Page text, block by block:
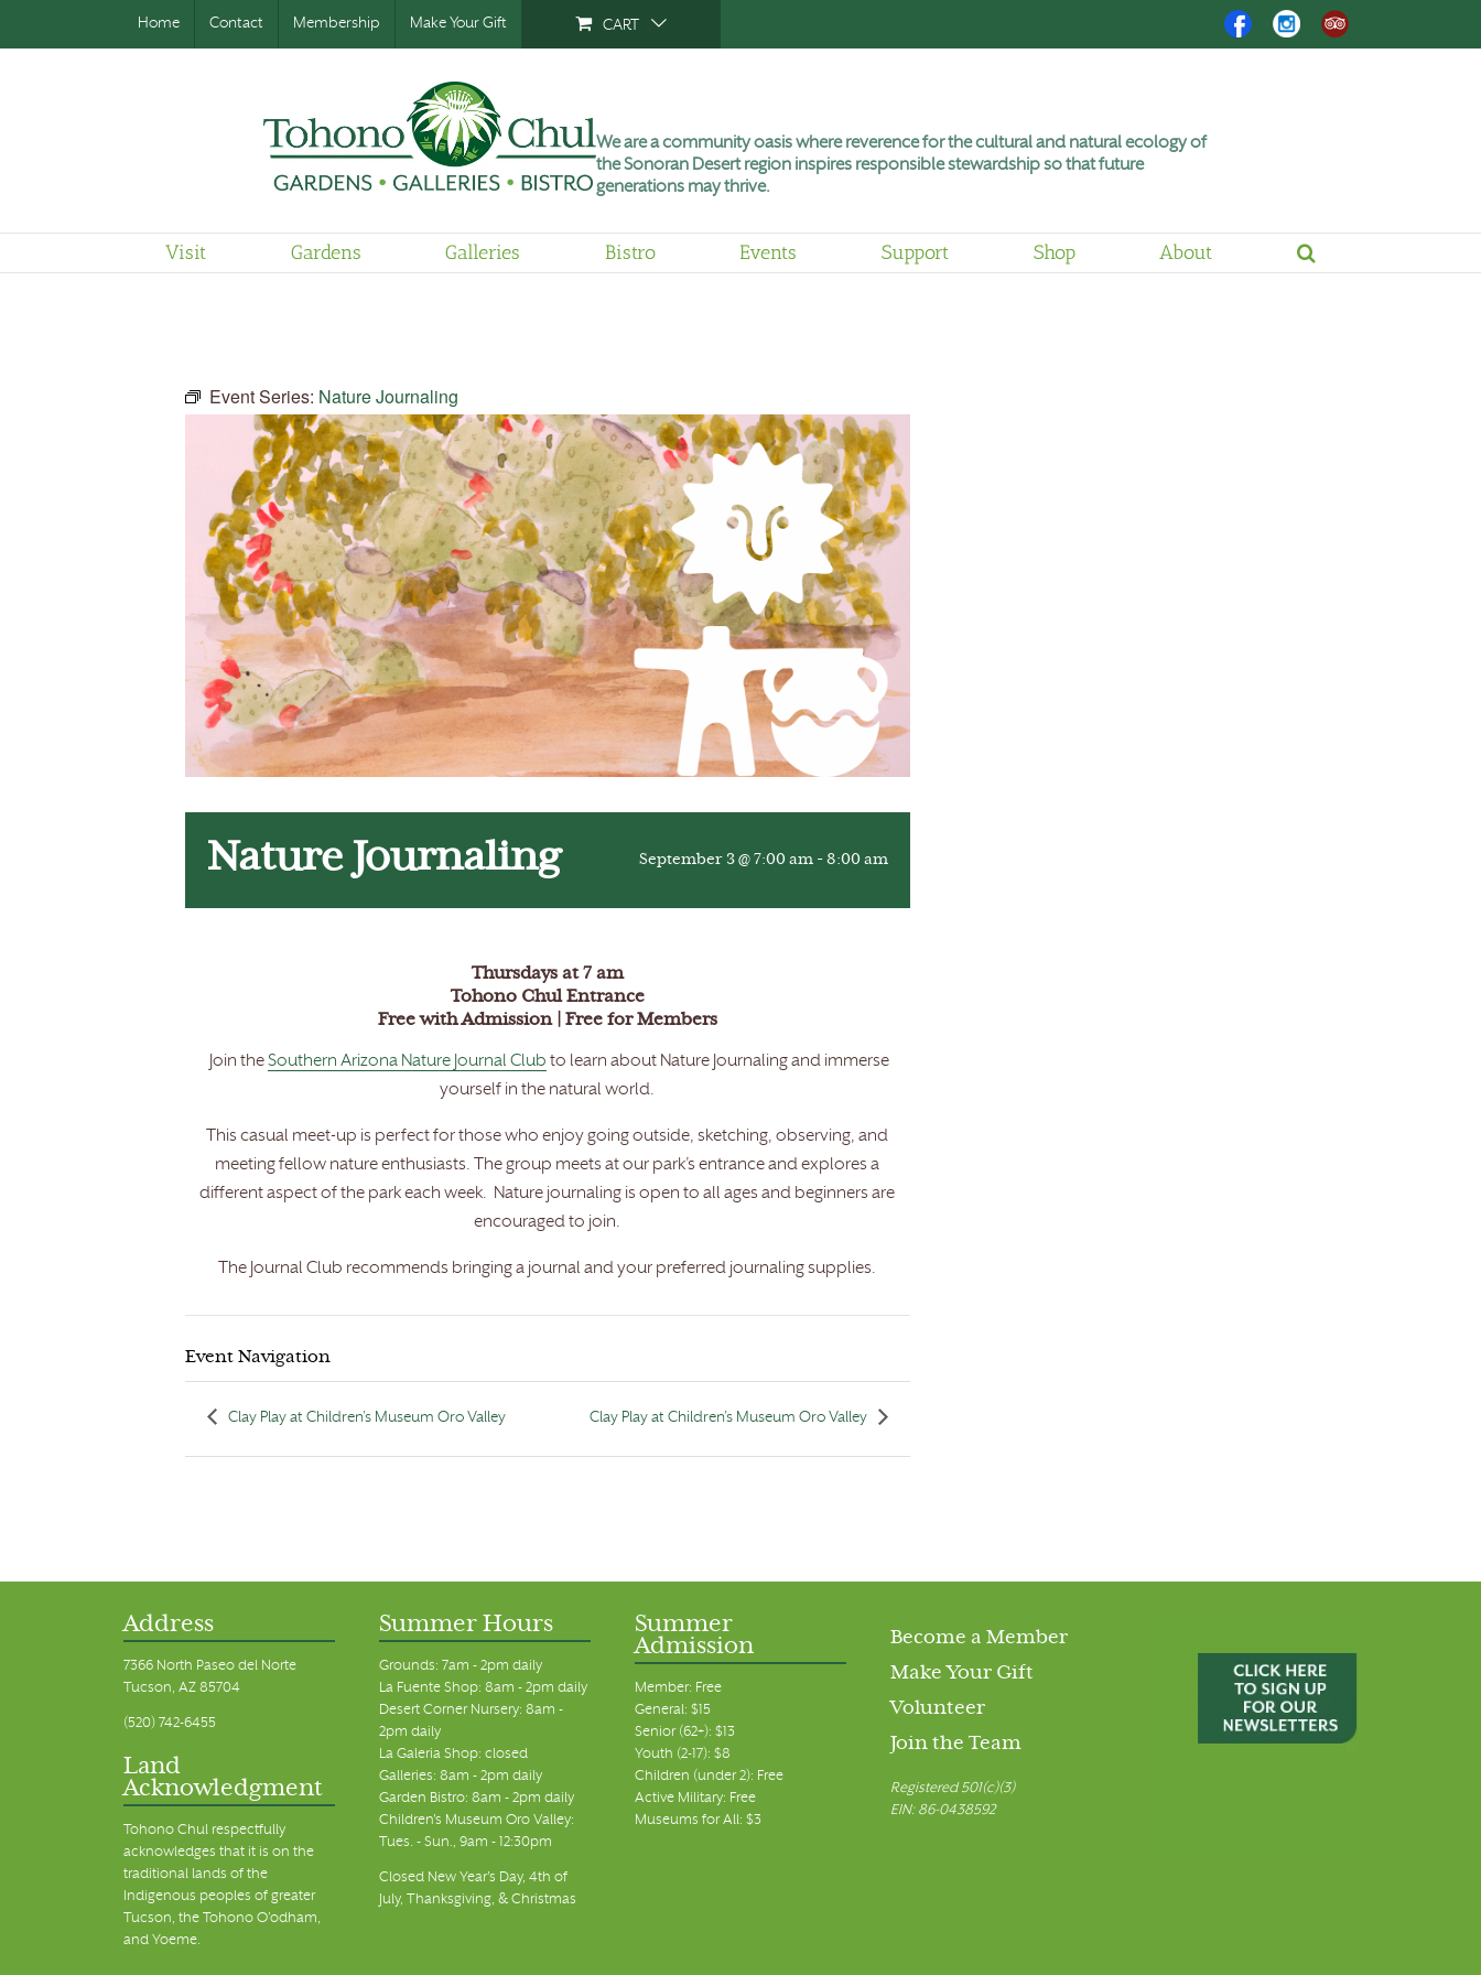
Home Contact Membership Make Your Gift CART FacebookInstagram
Trip
Advisor
We are a community oasis where reverence for the cultural and natural ecology of
the Sonoran Desert region inspires responsible stewardship so that future
generations may thrive.
Visit Gardens Galleries Bistro Events Support Shop About
Event Series: Nature Journaling
Nature Journaling September 3 @ 7:00 am- 8:00 am
Thursdays at 7 am
Tohono Chul Entrance
Free with Admission | Free for Members
Join the Southern Arizona Nature Journal Club to learn about Nature Journaling and immerse
yourself in the natural world.
This casual meet-up is perfect for those who enjoy going outside, sketching, observing, and
meeting fellow nature enthusiasts. The group meets at our park’s entrance and explores a
different aspect of the park each week. Nature journaling is open to all ages and beginners are
encouraged to join.
The Journal Club recommends bringing a journal and your preferred journaling supplies.
Event Navigation
Clay Play at Children’s Museum Oro Valley Clay Play at Children’s Museum Oro Valley
Address
7366 North Paseo del Norte
Tucson, AZ 85704
(520) 742-6455
Land
Acknowledgment
Tohono Chul respectfully
acknowledges that it is on the
traditional lands of the
Indigenous peoples of greater
Tucson, the Tohono O’odham,
and Yoeme.
Summer Hours
Grounds: 7am - 2pm daily
La Fuente Shop: 8am - 2pm daily
Desert Corner Nursery: 8am -
2pm daily
La Galeria Shop: closed
Galleries: 8am - 2pm daily
Garden Bistro: 8am - 2pm daily
Children's Museum Oro Valley:
Tues. - Sun., 9am - 12:30pm
Closed New Year's Day, 4th of
July, Thanksgiving, & Christmas
Summer
Admission
Member: Free
General: $15
Senior (62+): $13
Youth (2-17): $8
Children (under 2): Free
Active Military: Free
Museums for All: $3
Become a Member
Make Your Gift
Volunteer
Join the Team
Registered 501(c)(3)
EIN: 86-0438592